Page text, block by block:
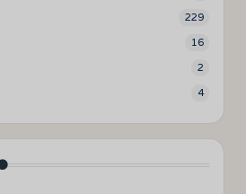
229
16
2
4